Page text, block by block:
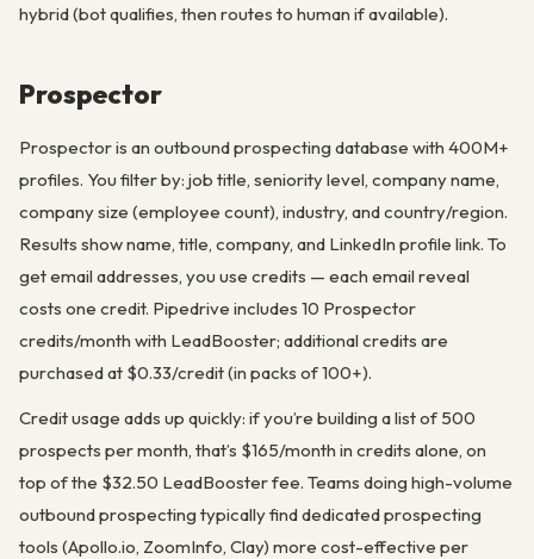
hybrid (bot qualifies, then routes to human if available).
Prospector
Prospector is an outbound prospecting database with 400M+
profiles. You filter by: job title, seniority level, company name,
company size (employee count), industry, and country/region.
Results show name, title, company, and LinkedIn profile link. To
get email addresses, you use credits — each email reveal
costs one credit. Pipedrive includes 10 Prospector
credits/month with LeadBooster; additional credits are
purchased at $0.33/credit (in packs of 100+).
Credit usage adds up quickly: if you’re building a list of 500
prospects per month, that’s $165/month in credits alone, on
top of the $32.50 LeadBooster fee. Teams doing high-volume
outbound prospecting typically find dedicated prospecting
tools (Apollo.io, ZoomInfo, Clay) more cost-effective per